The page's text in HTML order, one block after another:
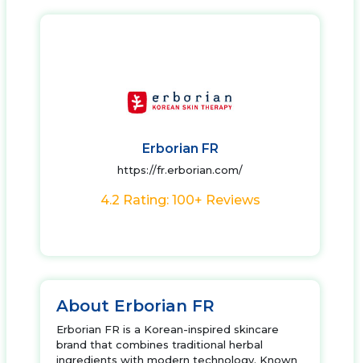
Erborian FR
https://fr.erborian.com/
4.2 Rating: 100+ Reviews
About Erborian FR
Erborian FR is a Korean-inspired skincare
brand that combines traditional herbal
ingredients with modern technology. Known